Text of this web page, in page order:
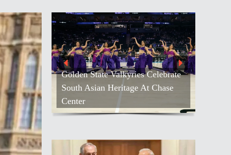
Golden State Valkyries Celebrate
South Asian Heritage At Chase
Center